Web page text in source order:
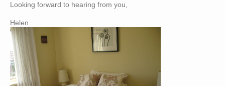
Looking forward to hearing from you,
Helen